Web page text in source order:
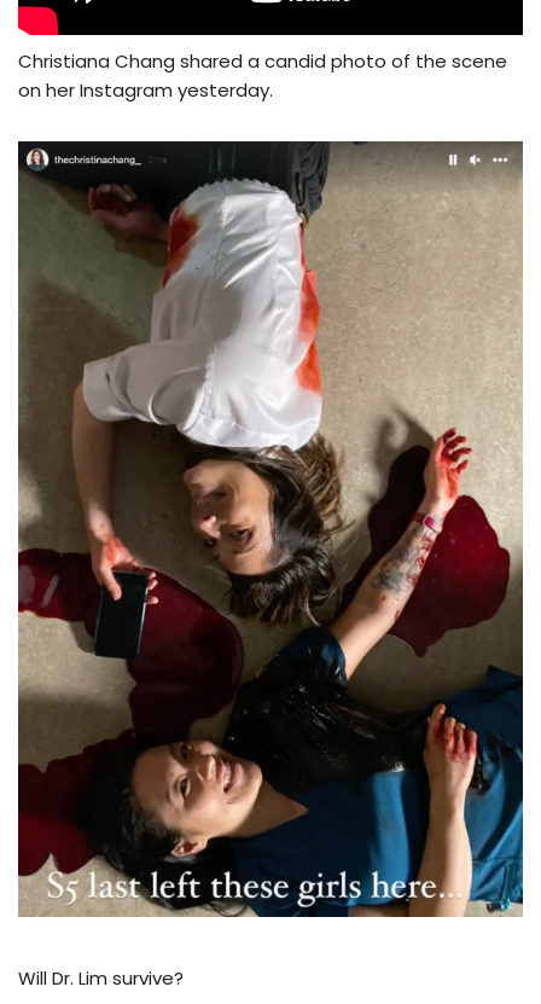
Christiana Chang shared a candid photo of the scene
on her Instagram yesterday.
Will Dr. Lim survive?